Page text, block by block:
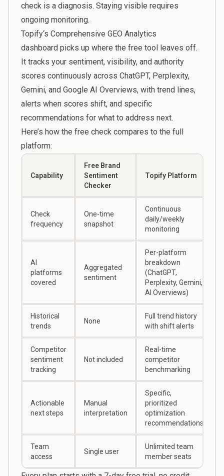
check is a diagnosis. Staying visible requires
ongoing monitoring.
Topify‘s Comprehensive GEO Analytics
dashboardpicks up where the free tool leaves off.
It tracks your sentiment, visibility, and authority
scores continuously across ChatGPT, Perplexity,
Gemini, and Google AI Overviews, with trend lines,
alerts when scores shift, and specific
recommendations for what to address next.
Here’s how the free check compares to the full
platform:
Capability
Free Brand
Sentiment
Checker
Topify Platform
Check
frequency
One-time
snapshot
Continuous
daily/weekly
monitoring
AI
platforms
covered
Aggregated
sentiment
Per-platform
breakdown
(ChatGPT,
Perplexity, Gemini,
AI Overviews)
Historical
trends
None
Full trend history
with shift alerts
Competitor
sentiment
tracking
Not included
Real-time
competitor
benchmarking
Actionable
next steps
Manual
interpretation
Specific,
prioritized
optimization
recommendations
Team
access
Single user
Unlimited team
member seats